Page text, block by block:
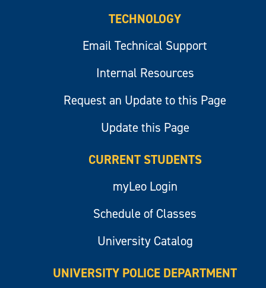
TECHNOLOGY
Email Technical Support
Internal Resources
Request an Update to this Page
Update this Page
CURRENT STUDENTS
myLeo Login
Schedule of Classes
University Catalog
UNIVERSITY POLICE DEPARTMENT